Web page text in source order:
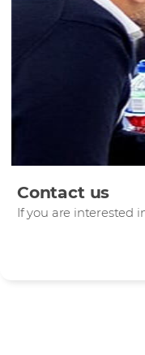
Contact us
If you are interested